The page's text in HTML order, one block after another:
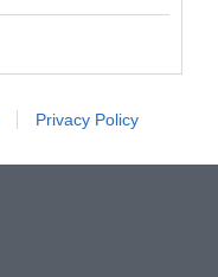
Privacy Policy